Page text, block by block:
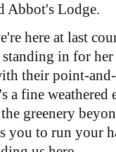
Abbot's Lodge.
here at last
in for
their point-
a fine weathered
greenery
you to run your